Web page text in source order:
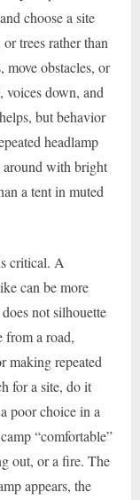
choose a site
trees rather than
move obstacles, or
voices down, and
but behavior
headlamp
around with bright
a tent in muted
critical. A
can be more
not silhouette
from a road,
making repeated
for a site, do it
poor choice in a
“comfortable”
out, or a fire. The
appears, the